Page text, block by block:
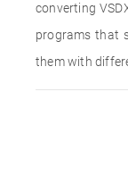
converting
programs that
them with